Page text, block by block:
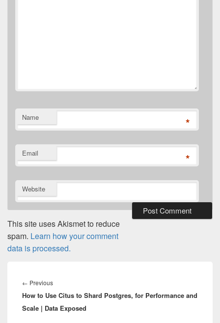
Name *
Email *
Website
This site uses Akismet to reduce
spam. Learn how your comment
data is processed.
navigation
← PreviousPrevious
post:
How to Use Citus to Shard Postgres, for Performance and
Scale | Data Exposed